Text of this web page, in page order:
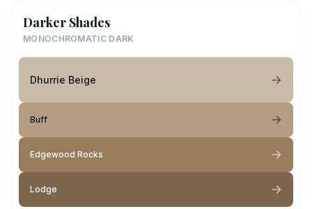
Darker Shades
MONOCHROMATIC DARK
Dhurrie Beige
Buff
Edgewood Rocks
Lodge